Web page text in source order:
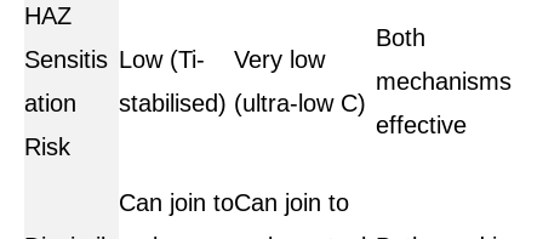
HAZ
Sensitis
ation
Risk
Low (Ti-
stabilised)
Very low
(ultra-low C)
Both
mechanisms
effective
Can join toCan join to